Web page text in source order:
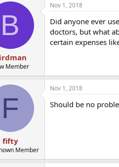
e
B
Member
Nov 1, 2018
Did anyone ever
doctors, but what
certain expenses
F
fifty
Member
Nov 1, 2018
Should be no